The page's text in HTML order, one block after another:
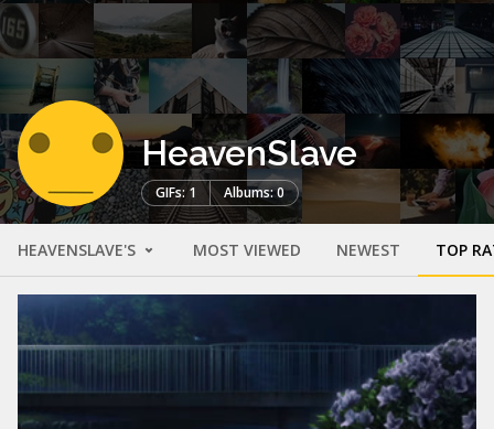
HeavenSlave
GIFs: 1 Albums: 0
HEAVENSLAVE'S MOST VIEWED NEWEST TOP